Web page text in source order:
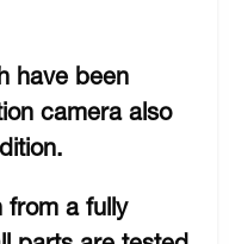
have been
camera also
from a fully